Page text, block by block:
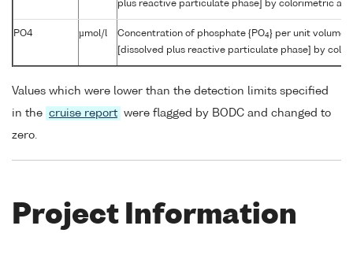
plus reactive particulate phase] by colorimetric
PO4 µmol/l Concentration of phosphate {PO4} per unit volume
[dissolved plus reactive particulate phase] by
Values which were lower than the detection limits specified
in the cruise report were flagged by BODC and changed to
zero.
Project Information